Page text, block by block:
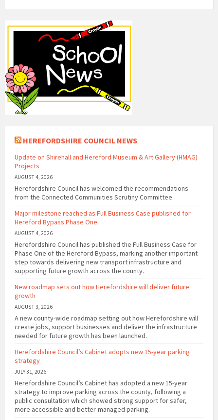
HEREFORDSHIRE COUNCIL NEWS
Update on Shirehall and Hereford Museum & Art Gallery (HMAG)
Projects
AUGUST 4, 2026
Herefordshire Council has welcomed the recommendations
from the Connected Communities Scrutiny Committee.
Major milestone reached as Full Business Case published for
Hereford Bypass Phase One
AUGUST 4, 2026
Herefordshire Council has published the Full Business Case for
Phase One of the Hereford Bypass, marking another important
step towards delivering new transport infrastructure and
supporting future growth across the county.
New roadmap sets out how Herefordshire will deliver future
growth
AUGUST 3, 2026
A new county-wide roadmap setting out how Herefordshire will
create jobs, support businesses and deliver the infrastructure
needed for future growth has been launched.
Herefordshire Council’s Cabinet adopts new 15-year parking
strategy
JULY 31, 2026
Herefordshire Council’s Cabinet has adopted a new 15-year
strategy to improve parking across the county, following a
public consultation which showed strong support for safer,
more accessible and better-managed parking.